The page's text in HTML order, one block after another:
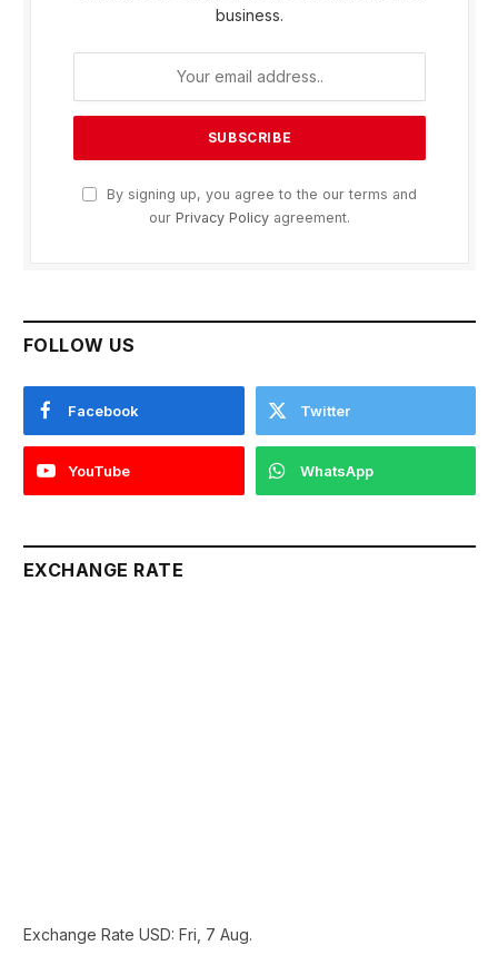
business.
By signing up, you agree to the our terms and
our Privacy Policy agreement.
FOLLOW US
Facebook Twitter
YouTube WhatsApp
EXCHANGE RATE
Exchange Rate USD: Fri, 7 Aug.